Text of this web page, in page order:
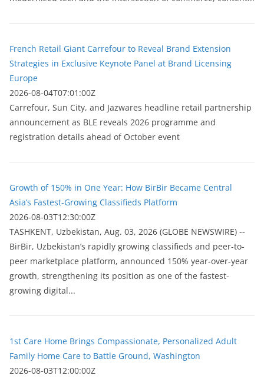
French Retail Giant Carrefour to Reveal Brand Extension
Strategies in Exclusive Keynote Panel at Brand Licensing
Europe
2026-08-04T07:01:00Z
Carrefour, Sun City, and Jazwares headline retail partnership
announcement as BLE reveals 2026 programme and
registration details ahead of October event
Growth of 150% in One Year: How BirBir Became Central
Asia’s Fastest-Growing Classifieds Platform
2026-08-03T12:30:00Z
ТASHKENT, Uzbekistan, Aug. 03, 2026 (GLOBE NEWSWIRE) --
BirBir, Uzbekistan’s rapidly growing classifieds and peer-to-
peer marketplace platform, announced 150% year-over-year
growth, strengthening its position as one of the fastest-
growing digital...
1st Care Home Brings Compassionate, Personalized Adult
Family Home Care to Battle Ground, Washington
2026-08-03T12:00:00Z